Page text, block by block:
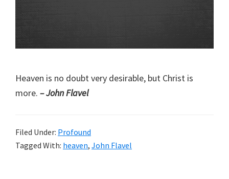
Heaven is no doubt very desirable, but Christ is
more. – John Flavel
Filed Under: Profound
Tagged With: heaven, John Flavel